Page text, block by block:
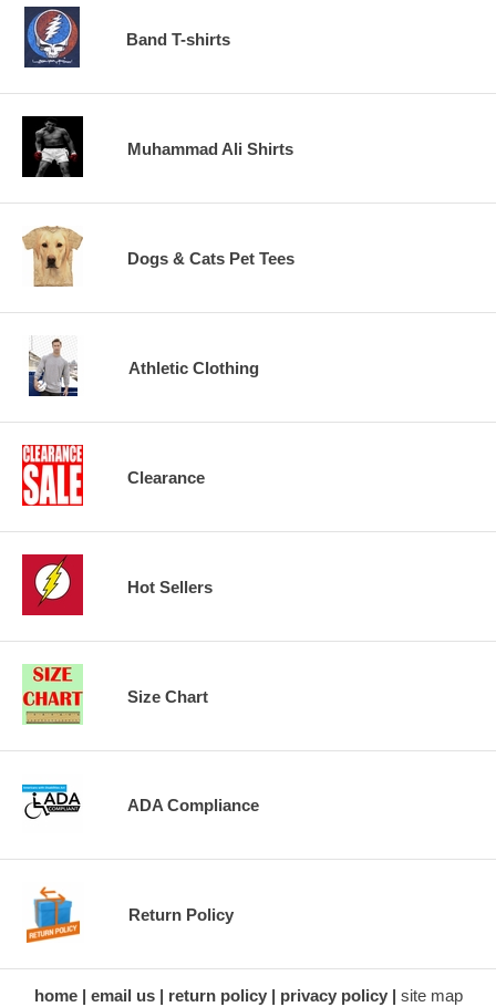
Band T-shirts
Muhammad Ali Shirts
Dogs & Cats Pet Tees
Athletic Clothing
Clearance
Hot Sellers
Size Chart
ADA Compliance
Return Policy
home email us return policy privacy policy
site map